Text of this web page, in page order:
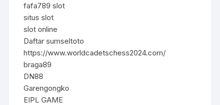
fafa789 slot
situs slot
slot online
Daftar sumseltoto
https://www.worldcadetschess2024.com/
braga89
DN88
Garengongko
EIPL GAME